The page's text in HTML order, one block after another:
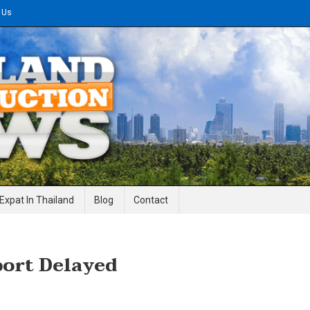
News
Expat In Thailand Blog Contact
Delayed